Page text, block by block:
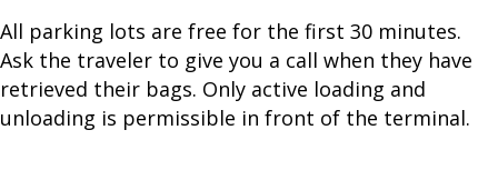
n
g
All parking lots are free for the first 30 minutes.
Ask the traveler to give you a call when they have
retrieved their bags. Only active loading and
unloading is permissible in front of the terminal.